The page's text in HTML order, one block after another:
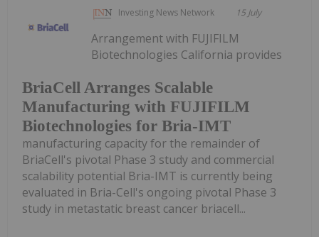
Investing News Network 15 July
BriaCell Arranges Scalable
Manufacturing with FUJIFILM
Biotechnologies for Bria-IMT
Arrangement with FUJIFILM
Biotechnologies California provides
manufacturing capacity for the remainder of
BriaCell's pivotal Phase 3 study and commercial
scalability potential Bria-IMT is currently being
evaluated in Bria-Cell's ongoing pivotal Phase 3
study in metastatic breast cancer briacell...